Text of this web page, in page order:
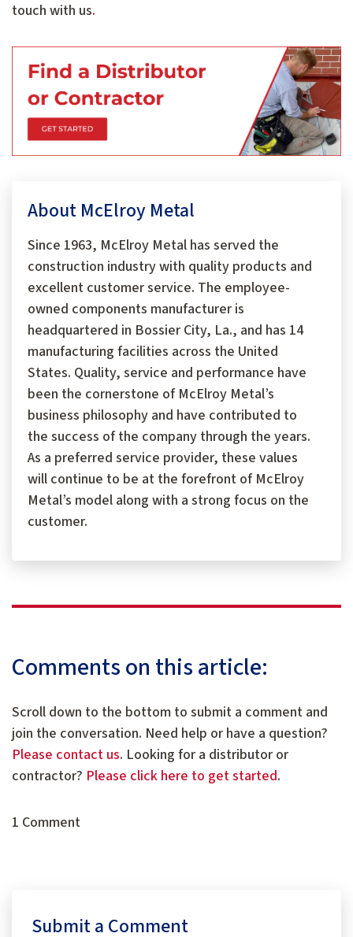
touch with us.
About McElroy Metal
Since 1963, McElroy Metal has served the
construction industry with quality products and
excellent customer service. The employee-
owned components manufacturer is
headquartered in Bossier City, La., and has 14
manufacturing facilities across the United
States. Quality, service and performance have
been the cornerstone of McElroy Metal’s
business philosophy and have contributed to
the success of the company through the years.
As a preferred service provider, these values
will continue to be at the forefront of McElroy
Metal’s model along with a strong focus on the
customer.
Comments on this article:
Scroll down to the bottom to submit a comment and
join the conversation. Need help or have a question?
Please contact us. Looking for a distributor or
contractor? Please click here to get started.
1 Comment
Submit a Comment